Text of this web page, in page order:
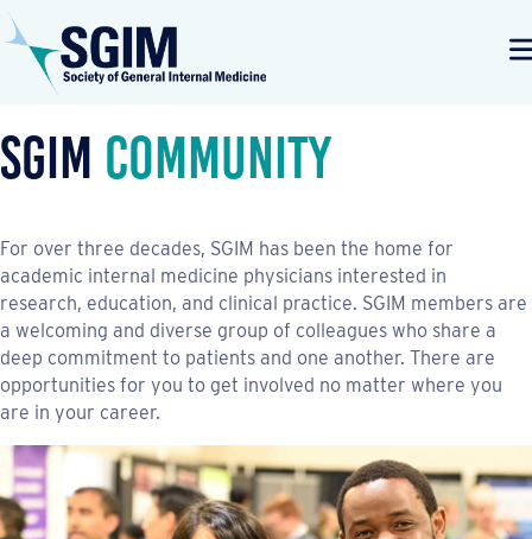
SGIM Community
For over three decades, SGIM has been the home for
academic internal medicine physicians interested in
research, education, and clinical practice. SGIM members are
a welcoming and diverse group of colleagues who share a
deep commitment to patients and one another. There are
opportunities for you to get involved no matter where you
are in your career.